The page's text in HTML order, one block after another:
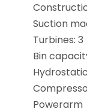
Suction
Turbines: 3
Bin
Powerarm